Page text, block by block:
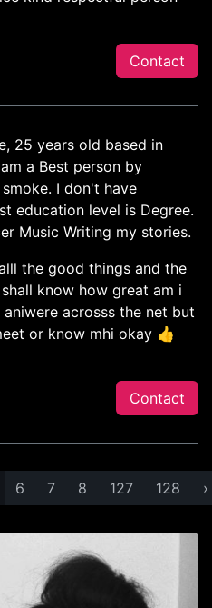
Contact
25 years old based in
a Best person by
I don't have
education level is Degree.
Music Writing my stories.
the good things and the
know how great am i
acrosss the net but
or know mhi okay 👍
Contact
6 7 8 127 128 ›